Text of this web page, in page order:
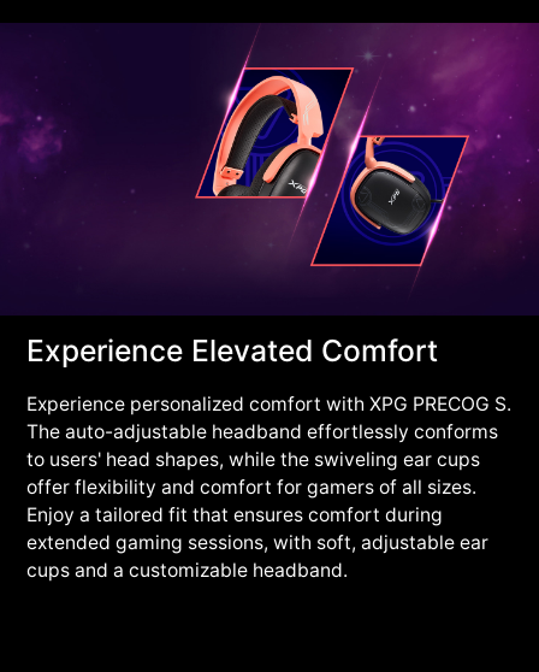
Experience Elevated Comfort
Experience personalized comfort with XPG PRECOG S.
The auto-adjustable headband effortlessly conforms
to users' head shapes, while the swiveling ear cups
offer flexibility and comfort for gamers of all sizes.
Enjoy a tailored fit that ensures comfort during
extended gaming sessions, with soft, adjustable ear
cups and a customizable headband.